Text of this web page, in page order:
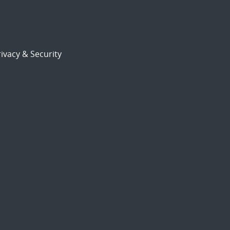
& Security